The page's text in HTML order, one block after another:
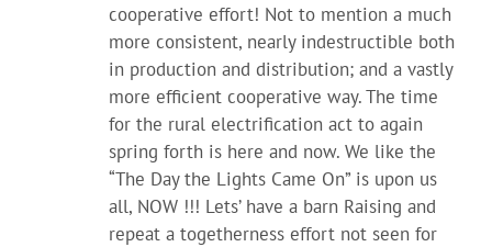
cooperative effort! Not to mention a much
more consistent, nearly indestructible both
in production and distribution; and a vastly
more efficient cooperative way. The time
for the rural electrification act to again
spring forth is here and now. We like the
“The Day the Lights Came On” is upon us
all, NOW !!! Lets’ have a barn Raising and
repeat a togetherness effort not seen for